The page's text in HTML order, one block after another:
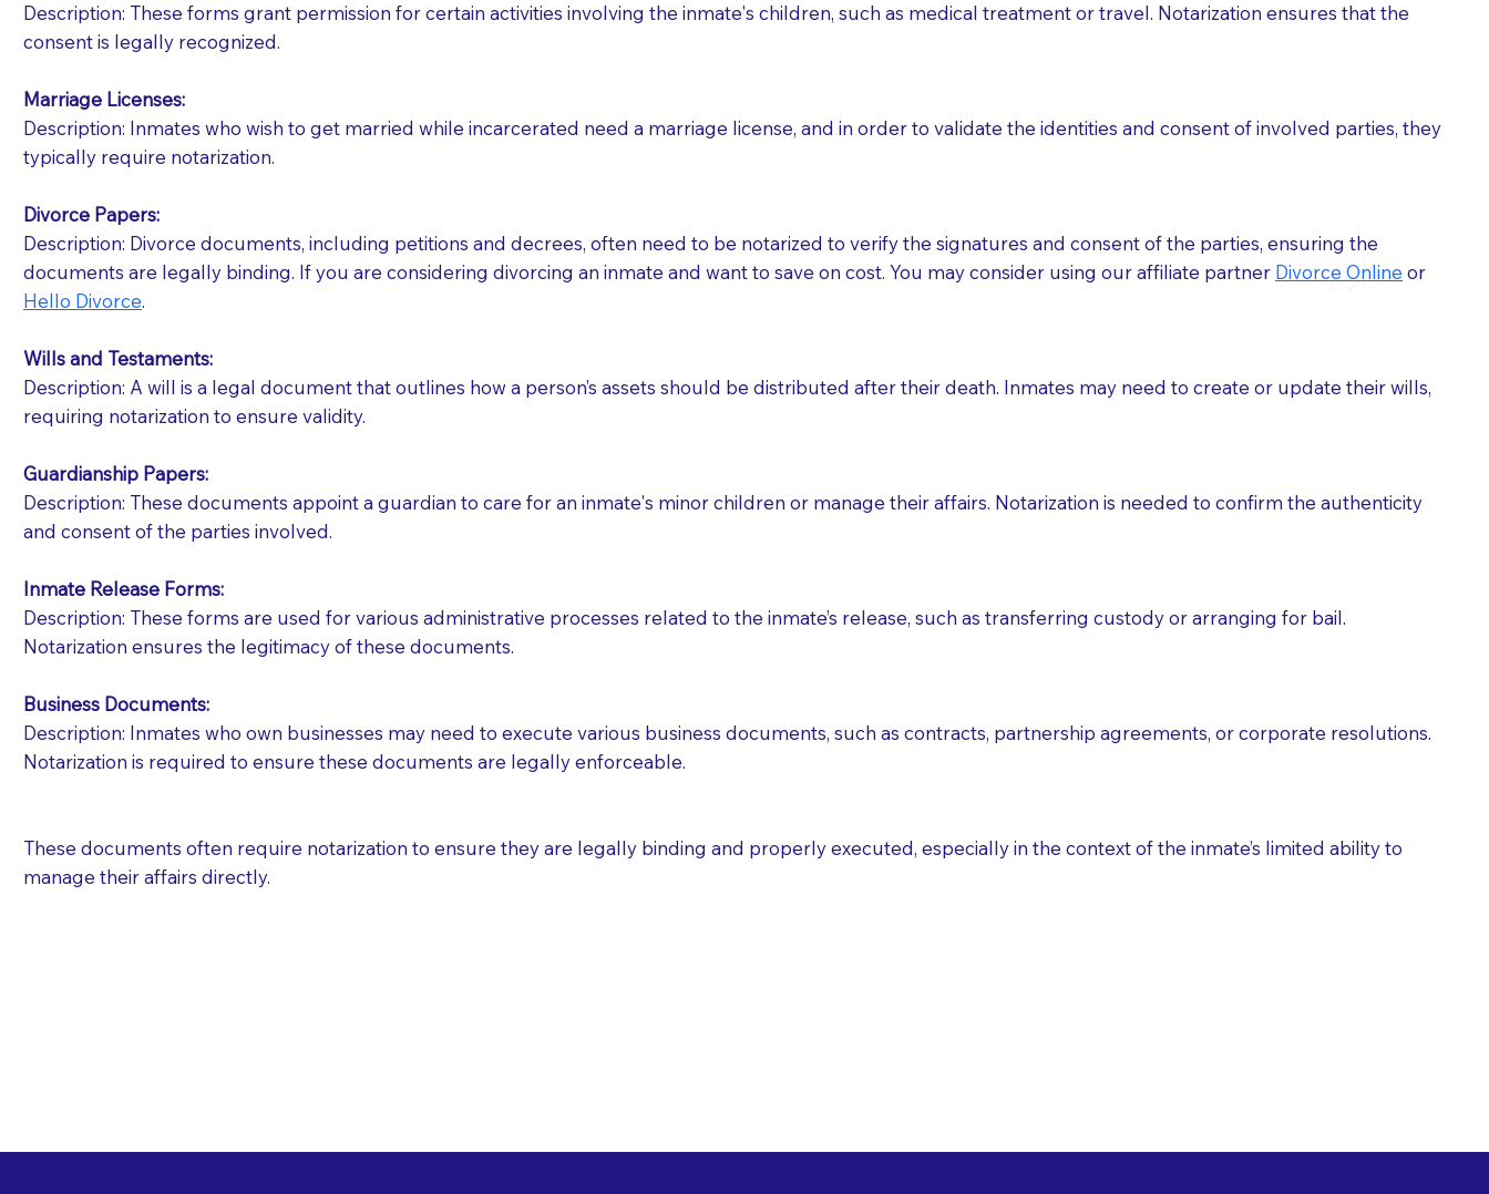
Patients should always be coherent and willing to sign the documents when the Notary arrives.
You should always try to contact the patient prior to the Notary's visit to the care facility to discuss the reason you are sending a Notary to them and to explain
what the document entails. Notaries are not responsible for going over documents with patients,as Notaries are not attorneys and can't offer legal advice.
If your document calls for a witness, please note that many facilities do not permit their staff members to act as document witnesses. You should pose this
question to the facility staff prior to booking your Notary appointment. If they do not allow their staff members to act as witnesses, you may request that the
notary arrange for them; an additional fee may be charged.
Notaries are not allowed to create documents for the patient, such as advance healthcare directives, affidavits, wills, etc., unless they are also a licensed
document preparer or an attorney. You should always be prepared with your document when requesting a Notary.
If you are not able to be present for the signing, you should always discuss with your Notary how the documents should be returned to you (UPS, FEDEX, or
regular mail). Additional fees may apply.
Description: These forms grant permission for certain activities involving the inmate's children, such as medical treatment or travel. Notarization ensures that the
consent is legally recognized.
Marriage Licenses:
Description: Inmates who wish to get married while incarcerated need a marriage license, and in order to validate the identities and consent of involved parties, they
typically require notarization.
Divorce Papers:
Description: Divorce documents, including petitions and decrees, often need to be notarized to verify the signatures and consent of the parties, ensuring the
documents are legally binding. If you are considering divorcing an inmate and want to save on cost. You may consider using our affiliate partner Divorce Online or
Hello Divorce.
Wills and Testaments:
Description: A will is a legal document that outlines how a person’s assets should be distributed after their death. Inmates may need to create or update their wills,
requiring notarization to ensure validity.
Guardianship Papers:
Description: These documents appoint a guardian to care for an inmate's minor children or manage their affairs. Notarization is needed to confirm the authenticity
and consent of the parties involved.
Inmate Release Forms:
Description: These forms are used for various administrative processes related to the inmate’s release, such as transferring custody or arranging for bail.
Notarization ensures the legitimacy of these documents.
Business Documents:
Description: Inmates who own businesses may need to execute various business documents, such as contracts, partnership agreements, or corporate resolutions.
Notarization is required to ensure these documents are legally enforceable.
These documents often require notarization to ensure they are legally binding and properly executed, especially in the context of the inmate’s limited ability to
manage their affairs directly.